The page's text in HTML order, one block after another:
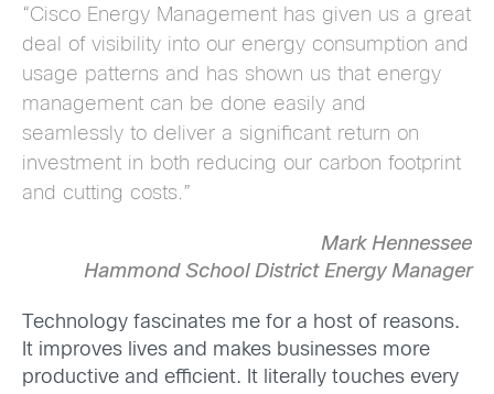
“Cisco Energy Management has given us a great
deal of visibility into our energy consumption and
usage patterns and has shown us that energy
management can be done easily and
seamlessly to deliver a significant return on
investment in both reducing our carbon footprint
and cutting costs.”
Mark Hennessee
Hammond School District Energy Manager
Technology fascinates me for a host of reasons.
It improves lives and makes businesses more
productive and efficient. It literally touches every